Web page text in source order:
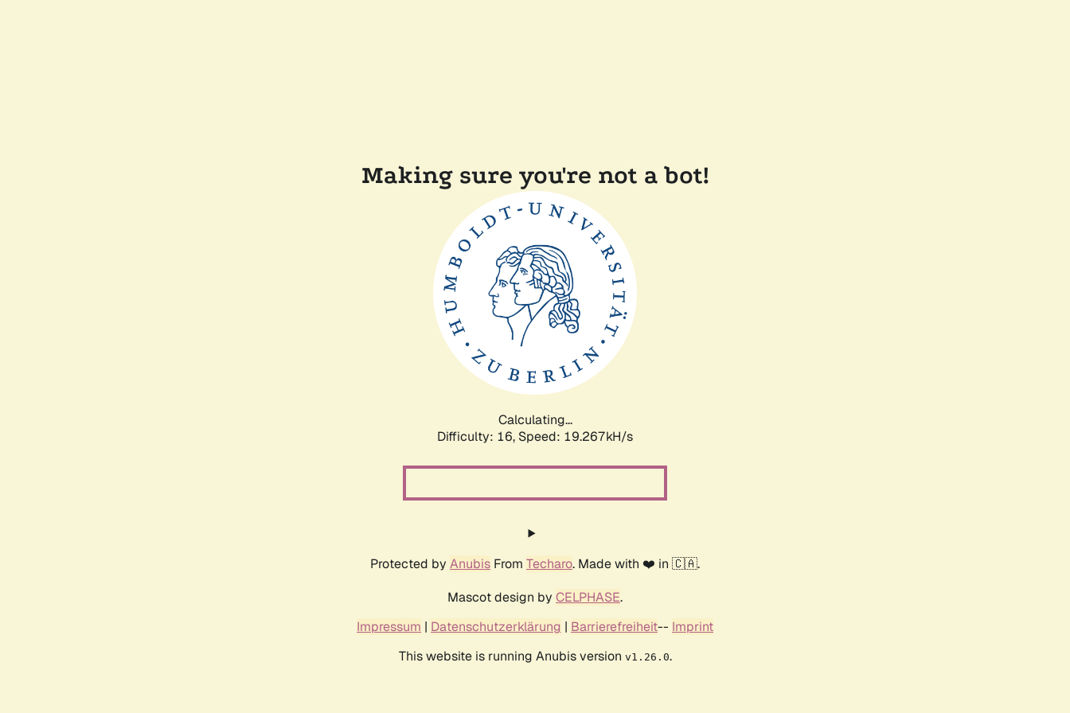
Making sure you're not a bot!
Calculating...
Difficulty: 16, Speed: 19.267kH/s
Protected by Anubis From Techaro. Made with ❤️ in 🇨🇦.
Mascot design by CELPHASE.
Impressum | Datenschutzerklärung | Barrierefreiheit-- Imprint
This website is running Anubis version v1.26.0.